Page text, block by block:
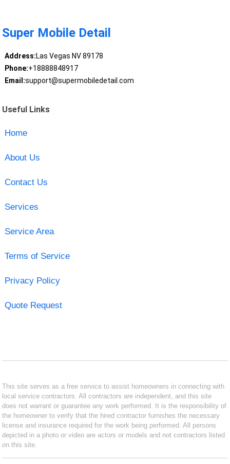
Super Mobile Detail
Address:Las Vegas NV 89178
Phone:+18888848917
Email:support@supermobiledetail.com
Useful Links
Home
About Us
Contact Us
Services
Service Area
Terms of Service
Privacy Policy
Quote Request
This site serves as a free service to assist homeowners in connecting with
local service contractors. All contractors are independent, and this site
does not warrant or guarantee any work performed. It is the responsibility of
the homeowner to verify that the hired contractor furnishes the necessary
license and insurance required for the work being performed. All persons
depicted in a photo or video are actors or models and not contractors listed
on this site.